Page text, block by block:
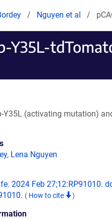
Nguyen et al
Y35L-
Y35L (activating mutation)
, Lena Nguyen
2024 Feb 27;12:RP91010.
( How to cite )